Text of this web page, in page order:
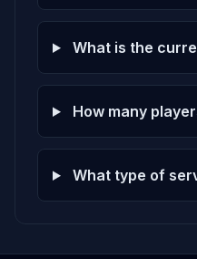
What is the
How many
What type of